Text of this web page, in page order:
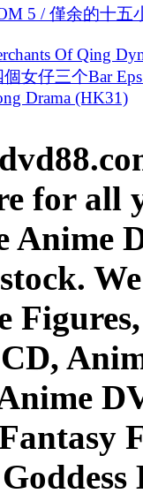
5 / 僅余的十五
Of Qing
女仔三个Bar
Drama (HK31)
for all
Anime